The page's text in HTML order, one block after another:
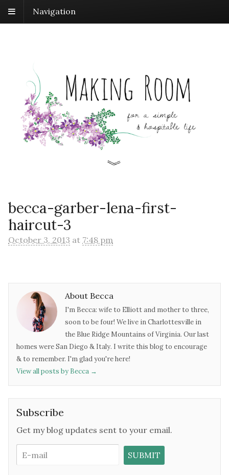
Navigation
becca-garber-lena-first-
haircut-3
October 3, 2013 at 7:48 pm
About Becca
I'm Becca: wife to Elliott and mother to three,
soon to be four! We live in Charlottesville in
the Blue Ridge Mountains of Virginia. Our last
homes were San Diego & Italy. I write this blog to encourage
& to remember. I'm glad you're here!
View all posts by Becca →
Subscribe
Get my blog updates sent to your email.